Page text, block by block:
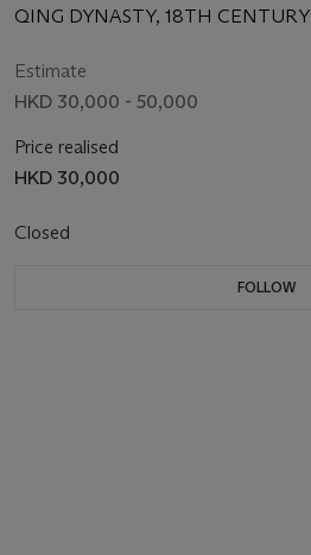
QING DYNASTY, 18TH CENTURY
Estimate
HKD 30,000 - 50,000
Price realised
HKD 30,000
Closed
FOLLOW